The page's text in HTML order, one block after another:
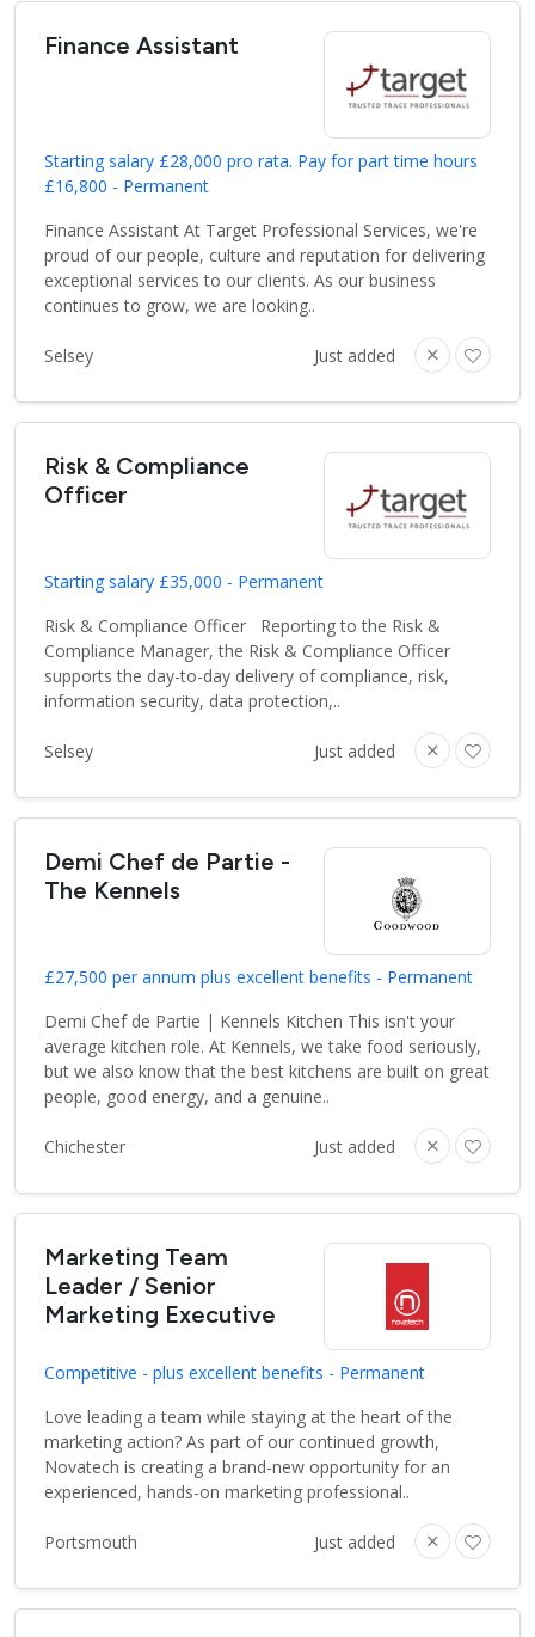
Finance Assistant
Starting salary £28,000 pro rata. Pay for part time hours
£16,800 - Permanent
Finance Assistant At Target Professional Services, we're
proud of our people, culture and reputation for delivering
exceptional services to our clients. As our business
continues to grow, we are looking..
Selsey Just added
Risk & Compliance
Officer
Starting salary £35,000 - Permanent
Risk & Compliance Officer Reporting to the Risk &
Compliance Manager, the Risk & Compliance Officer
supports the day-to-day delivery of compliance, risk,
information security, data protection,..
Selsey Just added
Demi Chef de Partie -
The Kennels
£27,500 per annum plus excellent benefits - Permanent
Demi Chef de Partie | Kennels Kitchen This isn't your
average kitchen role. At Kennels, we take food seriously,
but we also know that the best kitchens are built on great
people, good energy, and a genuine..
Chichester Just added
Marketing Team
Leader / Senior
Marketing Executive
Competitive - plus excellent benefits - Permanent
Love leading a team while staying at the heart of the
marketing action? As part of our continued growth,
Novatech is creating a brand-new opportunity for an
experienced, hands-on marketing professional..
Portsmouth Just added